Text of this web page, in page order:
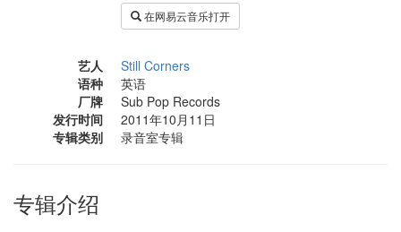
在网易云音乐打开
艺人
Still Corners
语种
英语
厂牌
Sub Pop Records
发行时间
2011年10月11日
专辑类别
录音室专辑
专辑介绍